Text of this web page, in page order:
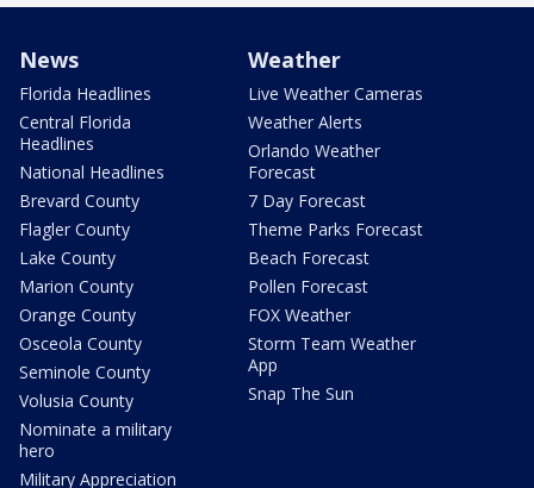
News
Florida Headlines
Central Florida
Headlines
National Headlines
Brevard County
Flagler County
Lake County
Marion County
Orange County
Osceola County
Seminole County
Volusia County
Nominate a military
hero
Military Appreciation
Weather
Live Weather Cameras
Weather Alerts
Orlando Weather
Forecast
7 Day Forecast
Theme Parks Forecast
Beach Forecast
Pollen Forecast
FOX Weather
Storm Team Weather
App
Snap The Sun